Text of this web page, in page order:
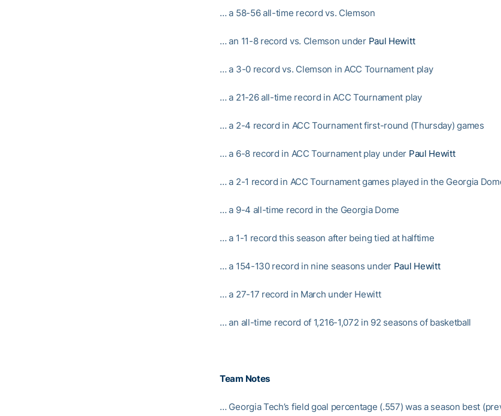
… a 58-56 all-time record vs. Clemson
… an 11-8 record vs. Clemson under Paul Hewitt
… a 3-0 record vs. Clemson in ACC Tournament play
… a 21-26 all-time record in ACC Tournament play
… a 2-4 record in ACC Tournament first-round (Thursday) games
… a 6-8 record in ACC Tournament play under Paul Hewitt
… a 2-1 record in ACC Tournament games played in the Georgia
… a 9-4 all-time record in the Georgia Dome
… a 1-1 record this season after being tied at halftime
… a 154-130 record in nine seasons under Paul Hewitt
… a 27-17 record in March under Hewitt
… an all-time record of 1,216-1,072 in 92 seasons of basketball
Team Notes
… Georgia Tech’s field goal percentage (.557) was a season best